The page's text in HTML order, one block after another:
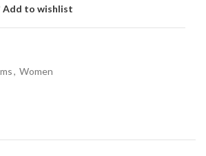
Add to wishlist
, Women